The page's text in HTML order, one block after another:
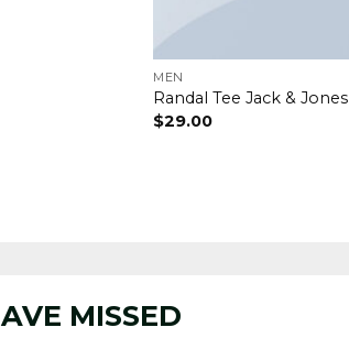
MEN
Randal Tee Jack & Jones
$29.00
MISSED